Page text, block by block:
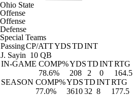
Ohio State
Offense
Offense
Defense
Special Teams
PassingCP/ATTYDSTDINT
J. Sayin 10 QB
IN-GAME COMP%YDSTDINTRTG
78.6%
208 2 0
164.5
SEASON COMP%YDSTDINTRTG
77.0%
361032 8 177.5